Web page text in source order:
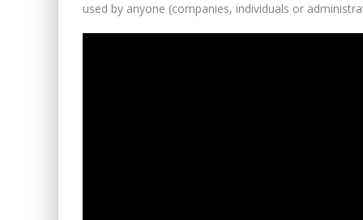
used by anyone (companies, individuals or